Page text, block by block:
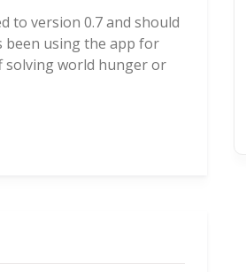
to version 0.7 and should
been using the app for
solving world hunger or